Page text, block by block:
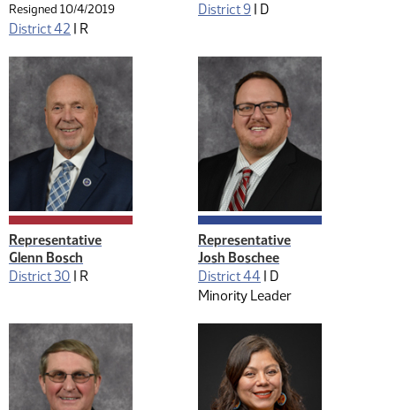
Resigned 10/4/2019
District 42 | R
District 9 | D
Representative
Glenn Bosch
District 30 | R
Representative
Josh Boschee
District 44 | D
Minority Leader